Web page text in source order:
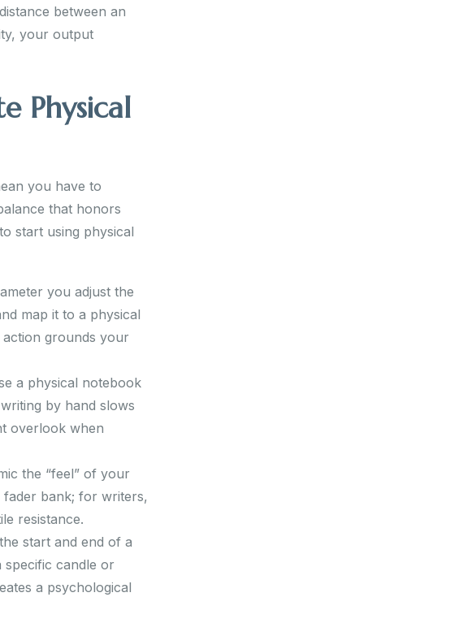
between an
your output
Physical
you have to
that honors
start using physical
you adjust the
map it to a physical
grounds your
a physical notebook
by hand slows
overlook when
the “feel” of your
fader bank; for writers,
resistance.
start and end of a
specific candle or
a psychological